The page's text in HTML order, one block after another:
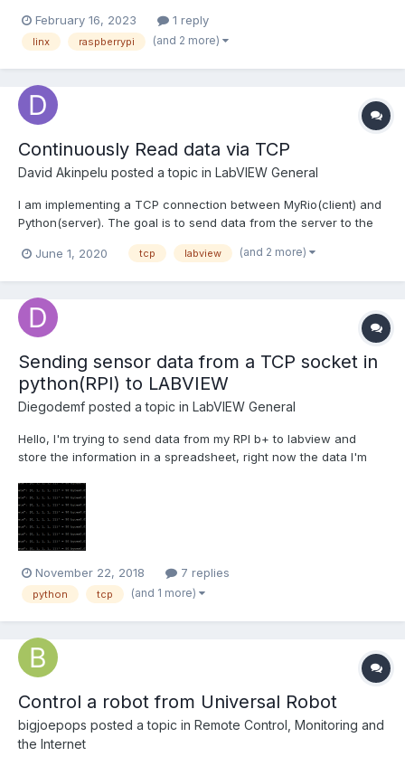
February 16, 2023 1 reply
linx raspberrypi (and 2 more)
Continuously Read data via TCP
David Akinpelu posted a topic in LabVIEW General
I am implementing a TCP connection between MyRio(client) and
Python(server). The goal is to send data from the server to the
server. I need to keep changing the data being sent to the client.
June 1, 2020 tcp labview (and 2 more)
Sending sensor data from a TCP socket in
python(RPI) to LABVIEW
Diegodemf posted a topic in LabVIEW General
Hello, I'm trying to send data from my RPI b+ to labview and
store the information in a spreadsheet, right now the data I'm
eventually it will be sensor data adquired via spi, the data comes
at =~ 6-7khz but the time it takes to send the data...
November 22, 2018 7 replies
python tcp (and 1 more)
Control a robot from Universal Robot
bigjoepops posted a topic in Remote Control, Monitoring and
the Internet